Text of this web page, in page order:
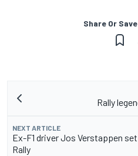
Share Or
Rally
NEXT ARTICLE
Ex-F1 driver Jos Verstappen
Rally